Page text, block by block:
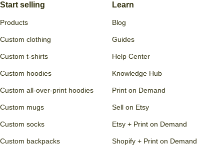
Start selling
Products
Custom clothing
Custom t-shirts
Custom hoodies
Custom all-over-print hoodies
Custom mugs
Custom socks
Custom backpacks
Learn
Blog
Guides
Help Center
Knowledge Hub
Print on Demand
Sell on Etsy
Etsy + Print on Demand
Shopify + Print on Demand